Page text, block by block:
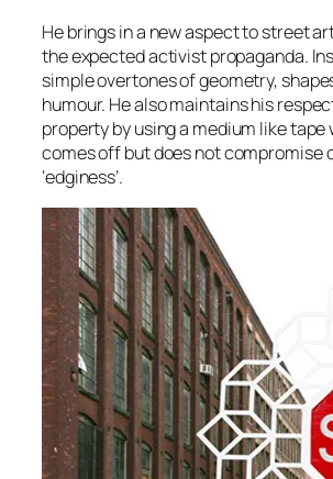
He brings in a new aspect to street
the expected activist propaganda.
simple overtones of geometry,
humour. He also maintains his
property by using a medium like tape
comes off but does not compromise
‘edginess’.